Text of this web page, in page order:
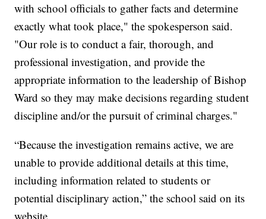
with school officials to gather facts and determine
exactly what took place," the spokesperson said.
"Our role is to conduct a fair, thorough, and
professional investigation, and provide the
appropriate information to the leadership of Bishop
Ward so they may make decisions regarding student
discipline and/or the pursuit of criminal charges."
“Because the investigation remains active, we are
unable to provide additional details at this time,
including information related to students or
potential disciplinary action,” the school said on its
website.